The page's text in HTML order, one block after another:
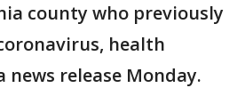
county who previously
health
news release Monday.